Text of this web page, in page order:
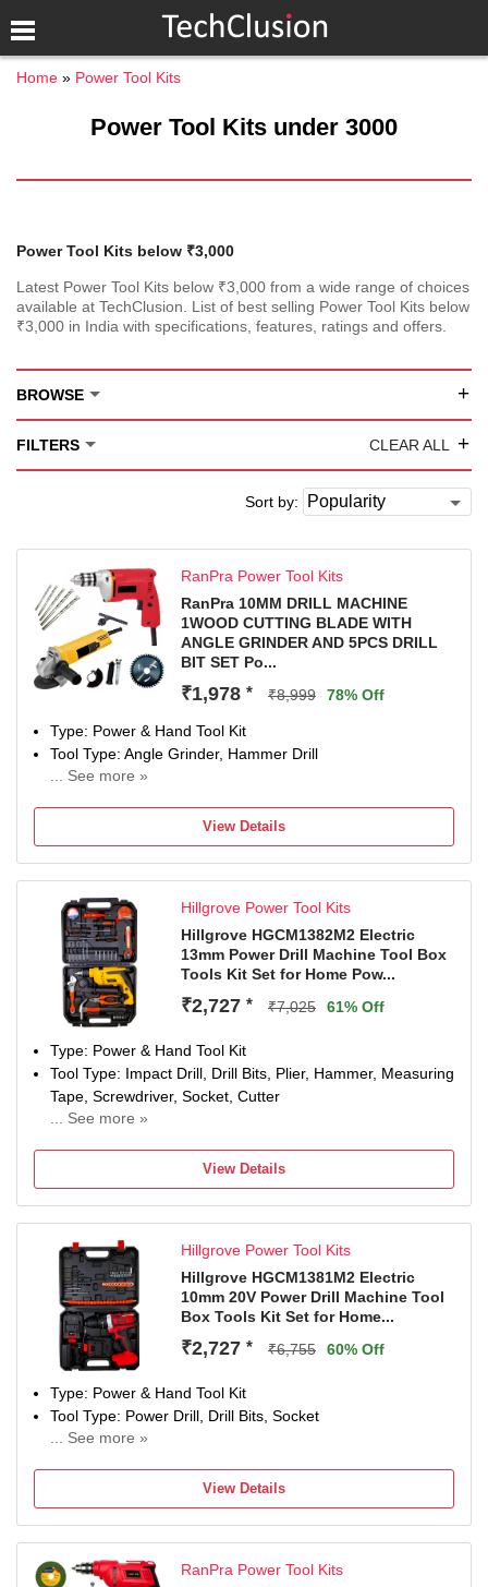
Home Power Tool Kits
Power Tool Kits under 3000
Power Tool Kits below ₹3,000
Latest Power Tool Kits below ₹3,000 from a wide range of choices
available at TechClusion. List of best selling Power Tool Kits below
₹3,000 in India with specifications, features, ratings and offers.
BROWSE +
FILTERS CLEAR ALL +
Sort by:
RanPra Power Tool Kits
RanPra 10MM DRILL MACHINE
1WOOD CUTTING BLADE WITH
ANGLE GRINDER AND 5PCS DRILL
BIT SET Po...
₹1,978 * ₹8,999 78% Off
Type: Power & Hand Tool Kit
Tool Type: Angle Grinder, Hammer Drill
... See more »
Warranty: NA
View Details
Hillgrove Power Tool Kits
Hillgrove HGCM1382M2 Electric
13mm Power Drill Machine Tool Box
Tools Kit Set for Home Pow...
₹2,727 * ₹7,025 61% Off
Type: Power & Hand Tool Kit
Tool Type: Impact Drill, Drill Bits, Plier, Hammer, Measuring
Tape, Screwdriver, Socket, Cutter
... See more »
Warranty: NA
View Details
Hillgrove Power Tool Kits
Hillgrove HGCM1381M2 Electric
10mm 20V Power Drill Machine Tool
Box Tools Kit Set for Home...
₹2,727 * ₹6,755 60% Off
Type: Power & Hand Tool Kit
Tool Type: Power Drill, Drill Bits, Socket
... See more »
Warranty: NA
View Details
RanPra Power Tool Kits